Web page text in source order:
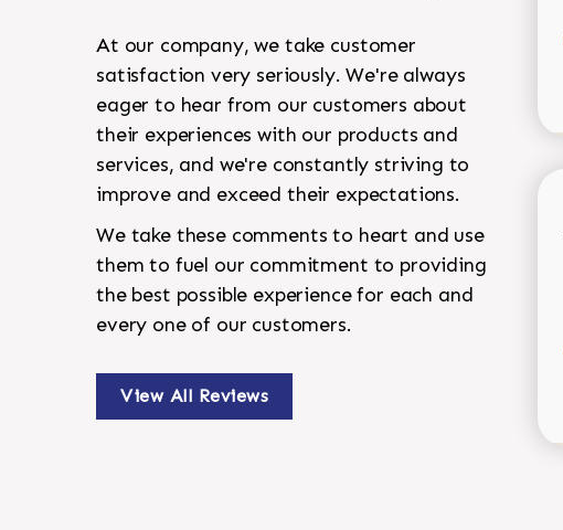
At our company, we take customer
satisfaction very seriously. We're always
eager to hear from our customers about
their experiences with our products and
services, and we're constantly striving to
improve and exceed their expectations.
We take these comments to heart and use
them to fuel our commitment to providing
the best possible experience for each and
every one of our customers.
View All Reviews